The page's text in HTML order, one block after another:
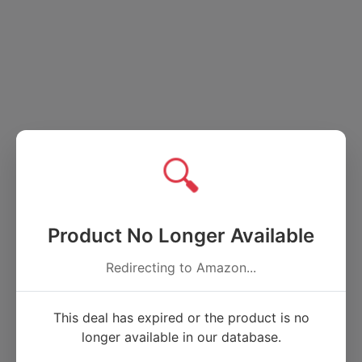
🔍
Product No Longer Available
Redirecting to Amazon...
This deal has expired or the product is no
longer available in our database.